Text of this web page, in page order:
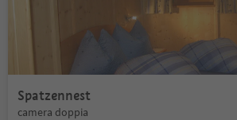
Spatzennest
camera doppia